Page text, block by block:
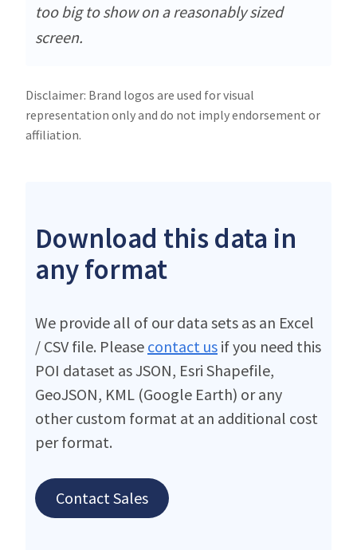
too big to show on a reasonably sized
screen.
Disclaimer: Brand logos are used for visual
representation only and do not imply endorsement or
affiliation.
Download this data in
any format
We provide all of our data sets as an Excel
/ CSV file. Please contact us if you need this
POI dataset as JSON, Esri Shapefile,
GeoJSON, KML (Google Earth) or any
other custom format at an additional cost
per format.
Contact Sales